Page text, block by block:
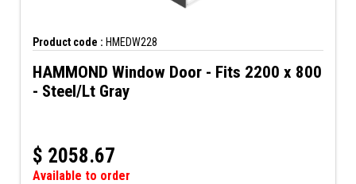
Product code : HMEDW228
HAMMOND Window Door - Fits 2200 x 800
- Steel/Lt Gray
$ 2058.67
Available to order